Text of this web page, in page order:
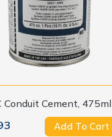
Conduit Cement, 475ml
Add To Cart